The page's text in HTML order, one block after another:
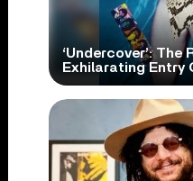
‘Undercover’: The
Exhilarating Entry